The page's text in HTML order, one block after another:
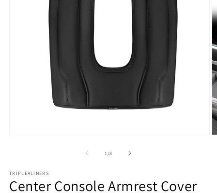
1/of
8
TRIPLEALINERS
Center Console Armrest Cover